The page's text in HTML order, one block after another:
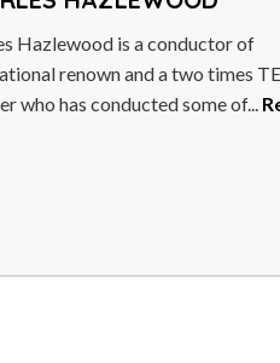
"Cally" Beaton is a comedian,
leader, podcaster, writer,
and entrepreneur. Well-known
natural...